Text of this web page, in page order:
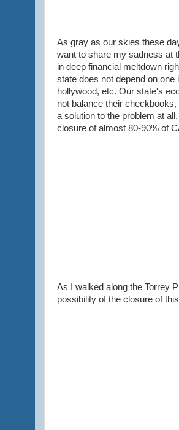
As gray as our skies these
want to share my sadness at
in deep financial meltdown
state does not depend on
hollywood, etc. Our state's
not balance their
a solution to the problem at
closure of almost 80-90% of
As I walked along the Torrey
possibility of the closure of